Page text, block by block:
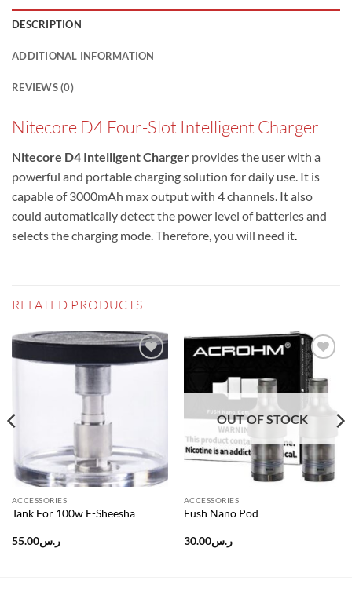
DESCRIPTION
ADDITIONAL INFORMATION
REVIEWS (0)
Nitecore D4 Four-Slot Intelligent Charger
Nitecore D4 Intelligent Charger provides the user with a
powerful and portable charging solution for daily use. It is
capable of 3000mAh max output with 4 channels. It also
could automatically detect the power level of batteries and
selects the charging mode. Therefore, you will need it.
RELATED PRODUCTS
ACCESSORIES
Tank For 100w E-Sheesha
ر.س55.00
Add to
wishlist
OUT OF STOCK
ACCESSORIES
Fush Nano Pod
ر.س30.00